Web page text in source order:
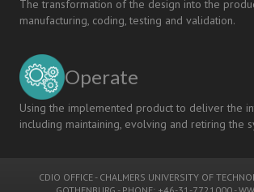
The transformation of the design into the
manufacturing, coding, testing and validation.
Operate
Using the implemented product to deliver the
including maintaining, evolving and retiring the
CDIO OFFICE - CHALMERS UNIVERSITY OF